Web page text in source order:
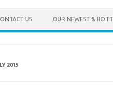
US OUR NEWEST &
2015